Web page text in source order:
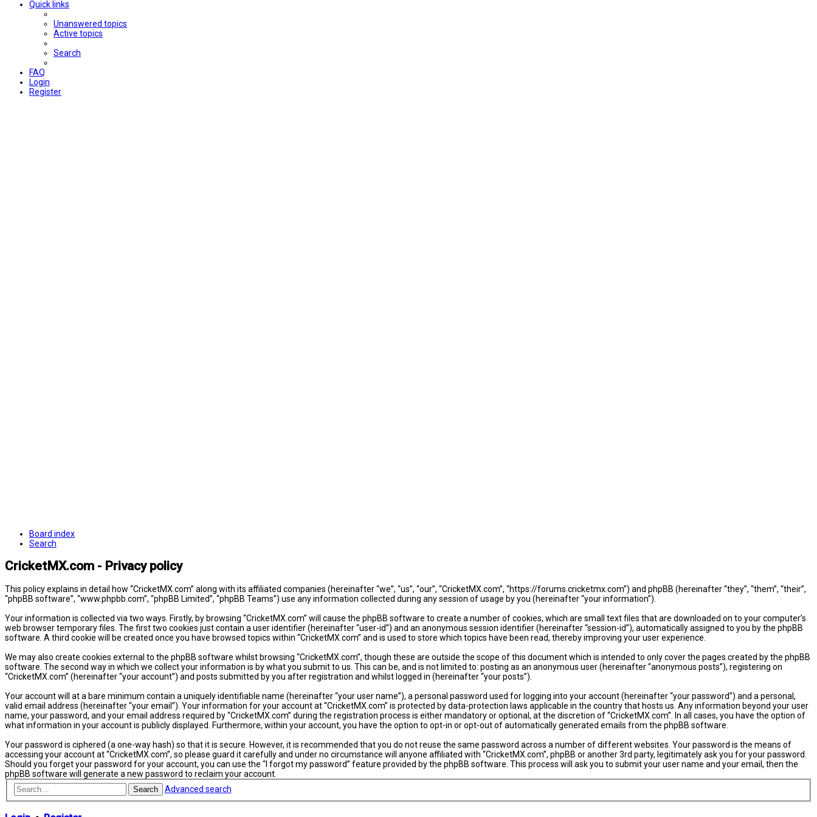
Quick links
Unanswered topics
Active topics
Search
FAQ
Login
Register
Board index
Search
CricketMX.com - Privacy policy
This policy explains in detail how “CricketMX.com” along with its affiliated companies (hereinafter “we”, “us”, “our”, “CricketMX.com”, “https://forums.cricketmx.com”) and phpBB (hereinafter “they”, “them”, “their”,
“phpBB software”, “www.phpbb.com”, “phpBB Limited”, “phpBB Teams”) use any information collected during any session of usage by you (hereinafter “your information”).
Your information is collected via two ways. Firstly, by browsing “CricketMX.com” will cause the phpBB software to create a number of cookies, which are small text files that are downloaded on to your computer’s
web browser temporary files. The first two cookies just contain a user identifier (hereinafter “user-id”) and an anonymous session identifier (hereinafter “session-id”), automatically assigned to you by the phpBB
software. A third cookie will be created once you have browsed topics within “CricketMX.com” and is used to store which topics have been read, thereby improving your user experience.
We may also create cookies external to the phpBB software whilst browsing “CricketMX.com”, though these are outside the scope of this document which is intended to only cover the pages created by the phpBB
software. The second way in which we collect your information is by what you submit to us. This can be, and is not limited to: posting as an anonymous user (hereinafter “anonymous posts”), registering on
“CricketMX.com” (hereinafter “your account”) and posts submitted by you after registration and whilst logged in (hereinafter “your posts”).
Your account will at a bare minimum contain a uniquely identifiable name (hereinafter “your user name”), a personal password used for logging into your account (hereinafter “your password”) and a personal,
valid email address (hereinafter “your email”). Your information for your account at “CricketMX.com” is protected by data-protection laws applicable in the country that hosts us. Any information beyond your user
name, your password, and your email address required by “CricketMX.com” during the registration process is either mandatory or optional, at the discretion of “CricketMX.com”. In all cases, you have the option of
what information in your account is publicly displayed. Furthermore, within your account, you have the option to opt-in or opt-out of automatically generated emails from the phpBB software.
Your password is ciphered (a one-way hash) so that it is secure. However, it is recommended that you do not reuse the same password across a number of different websites. Your password is the means of
accessing your account at “CricketMX.com”, so please guard it carefully and under no circumstance will anyone affiliated with “CricketMX.com”, phpBB or another 3rd party, legitimately ask you for your password.
Should you forget your password for your account, you can use the “I forgot my password” feature provided by the phpBB software. This process will ask you to submit your user name and your email, then the
phpBB software will generate a new password to reclaim your account.
Search Advanced search